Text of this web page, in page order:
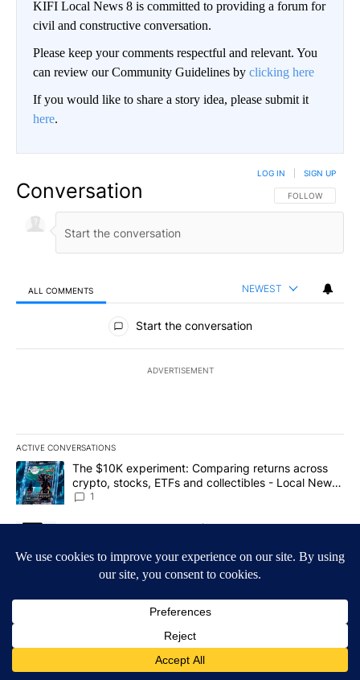
KIFI Local News 8 is committed to providing a forum for
civil and constructive conversation.
Please keep your comments respectful and relevant. You
can review our Community Guidelines by clicking here
If you would like to share a story idea, please submit it
here.
Conversation FOLLOW THIS
FOLLOW
LOG IN SIGN UP
ALL COMMENTS NEWEST
All Comments
Start the conversation
ADVERTISEMENT
ACTIVE CONVERSATIONS
The following is a list of the most commented articles in the last
A trending article titled "The $10K experiment: Comparing
The $10K experiment: Comparing returns across
crypto, stocks, ETFs and collectibles - Local News
8
1
A trending article titled "FIFA scraps controversial $20 billion
FIFA scraps controversial $20 billion World Cup
1
Powered by